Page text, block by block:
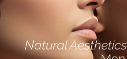
Natural Aesthetics